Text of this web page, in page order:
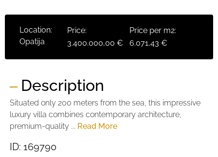
Location:
Opatija
Price:
3.400.000,00 €
Price per m2:
6.071,43 €
Description
Situated only 200 meters from the sea, this impressive
luxury villa combines contemporary architecture,
premium-quality ... Read More
ID: 169790